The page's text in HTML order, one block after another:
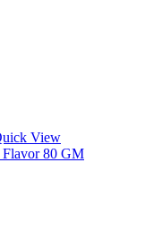
View
Flavor 80 GM